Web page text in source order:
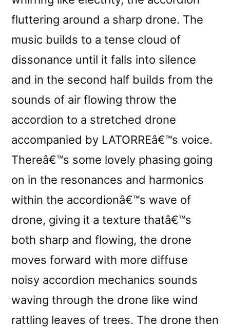
fluttering around a sharp drone. The
music builds to a tense cloud of
dissonance until it falls into silence
and in the second half builds from the
sounds of air flowing throw the
accordion to a stretched drone
accompanied by LATORREâ€™s voice.
Thereâ€™s some lovely phasing going
on in the resonances and harmonics
within the accordionâ€™s wave of
drone, giving it a texture thatâ€™s
both sharp and flowing, the drone
moves forward with more diffuse
noisy accordion mechanics sounds
waving through the drone like wind
rattling leaves of trees. The drone then